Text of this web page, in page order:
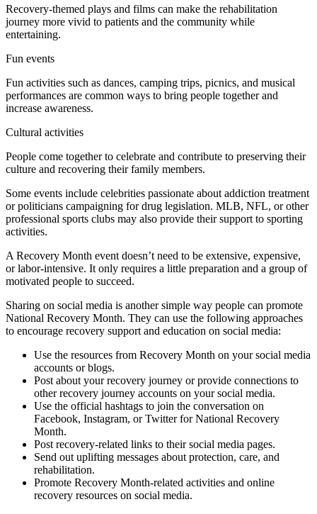
Recovery-themed plays and films can make the rehabilitation
journey more vivid to patients and the community while
entertaining.
Fun events
Fun activities such as dances, camping trips, picnics, and musical
performances are common ways to bring people together and
increase awareness.
Cultural activities
People come together to celebrate and contribute to preserving their
culture and recovering their family members.
Some events include celebrities passionate about addiction treatment
or politicians campaigning for drug legislation. MLB, NFL, or other
professional sports clubs may also provide their support to sporting
activities.
A Recovery Month event doesn’t need to be extensive, expensive,
or labor-intensive. It only requires a little preparation and a group of
motivated people to succeed.
Sharing on social media is another simple way people can promote
National Recovery Month. They can use the following approaches
to encourage recovery support and education on social media:
Use the resources from Recovery Month on your social media
accounts or blogs.
Post about your recovery journey or provide connections to
other recovery journey accounts on your social media.
Use the official hashtags to join the conversation on
Facebook, Instagram, or Twitter for National Recovery
Month.
Post recovery-related links to their social media pages.
Send out uplifting messages about protection, care, and
rehabilitation.
Promote Recovery Month-related activities and online
recovery resources on social media.